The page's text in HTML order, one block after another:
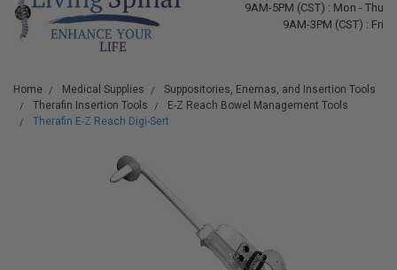
9AM-5PM (CST) : Mon - Thu
9AM-3PM (CST) : Fri
Home Medical Supplies
Suppositories, Enemas, and Insertion Tools
Therafin Insertion Tools
E-Z Reach Bowel Management Tools
Therafin E-Z Reach Digi-Sert